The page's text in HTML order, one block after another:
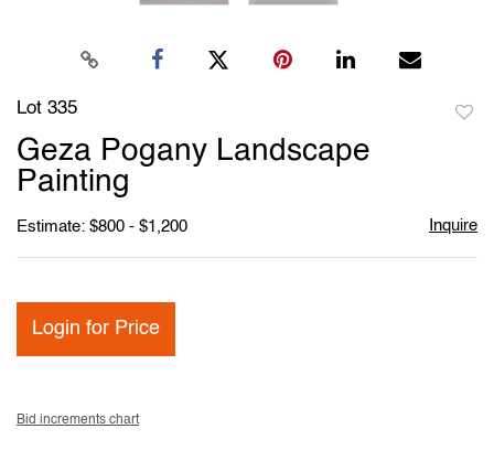
Lot 335
Geza Pogany Landscape
Painting
Estimate: $800 - $1,200 Inquire
Login for Price
Bid increments chart